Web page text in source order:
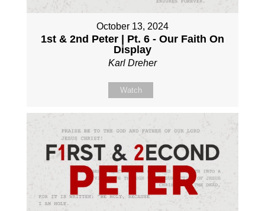
October 13, 2024
1st & 2nd Peter | Pt. 6 - Our Faith On
Display
Karl Dreher
Watch